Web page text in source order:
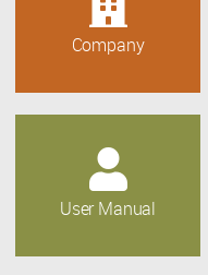
Company
User Manual